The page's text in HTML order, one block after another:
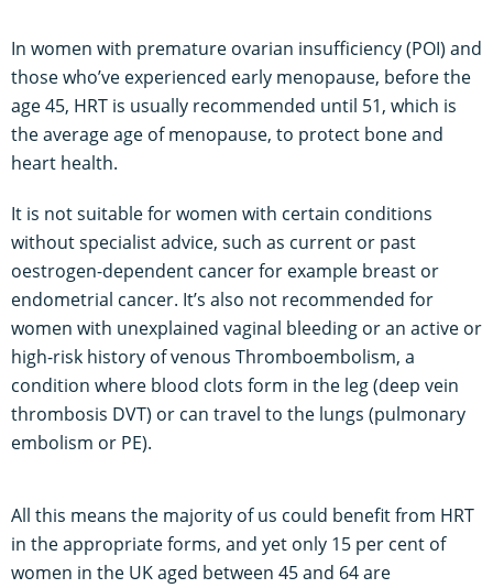
In women with premature ovarian insufficiency (POI) and
those who’ve experienced early menopause, before the
age 45, HRT is usually recommended until 51, which is
the average age of menopause, to protect bone and
heart health.
It is not suitable for women with certain conditions
without specialist advice, such as current or past
oestrogen-dependent cancer for example breast or
endometrial cancer. It’s also not recommended for
women with unexplained vaginal bleeding or an active or
high-risk history of venous Thromboembolism, a
condition where blood clots form in the leg (deep vein
thrombosis DVT) or can travel to the lungs (pulmonary
embolism or PE).
All this means the majority of us could benefit from HRT
in the appropriate forms, and yet only 15 per cent of
women in the UK aged between 45 and 64 are